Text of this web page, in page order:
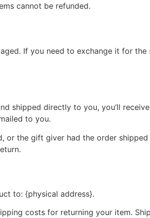
cannot be refunded.
If you need to exchange it for the
shipped directly to you, you’ll
to you.
or the gift giver had the order
to: {physical address}.
costs for returning your item.